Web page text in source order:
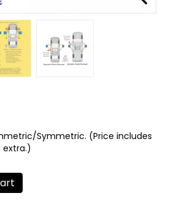
Symmetric. (Price includes
extra.)